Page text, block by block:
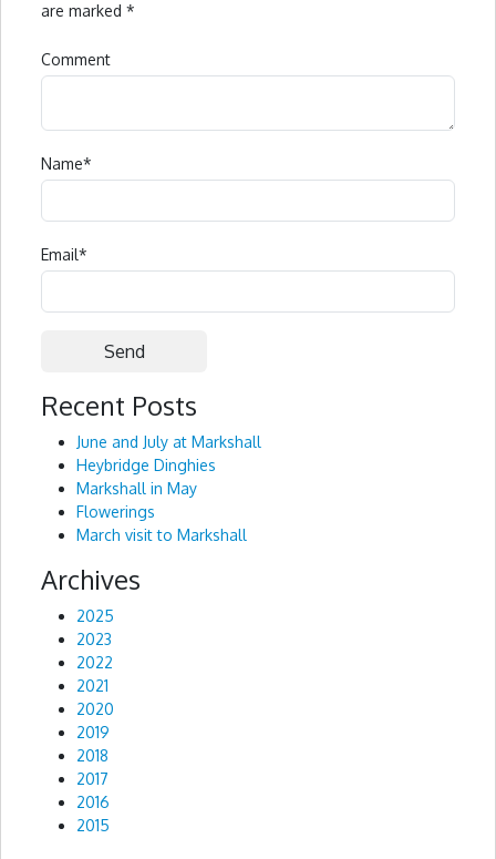
are marked *
Comment
Name*
Email*
Alternative:
Recent Posts
June and July at Markshall
Heybridge Dinghies
Markshall in May
Flowerings
March visit to Markshall
Archives
2025
2023
2022
2021
2020
2019
2018
2017
2016
2015